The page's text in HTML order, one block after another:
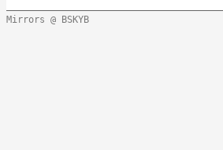
Mirrors @ BSKYB